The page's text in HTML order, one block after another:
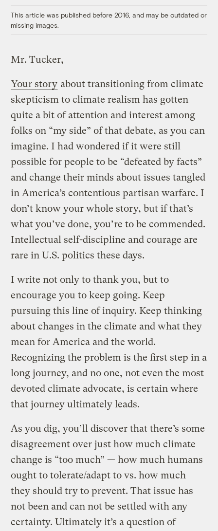
This article was published before 2016, and may be outdated or
missing images.
Mr. Tucker,
Your story about transitioning from climate
skepticism to climate realism has gotten
quite a bit of attention and interest among
folks on “my side” of that debate, as you can
imagine. I had wondered if it were still
possible for people to be “defeated by facts”
and change their minds about issues tangled
in America’s contentious partisan warfare. I
don’t know your whole story, but if that’s
what you’ve done, you’re to be commended.
Intellectual self-discipline and courage are
rare in U.S. politics these days.
I write not only to thank you, but to
encourage you to keep going. Keep
pursuing this line of inquiry. Keep thinking
about changes in the climate and what they
mean for America and the world.
Recognizing the problem is the first step in a
long journey, and no one, not even the most
devoted climate advocate, is certain where
that journey ultimately leads.
As you dig, you’ll discover that there’s some
disagreement over just how much climate
change is “too much” — how much humans
ought to tolerate/adapt to vs. how much
they should try to prevent. That issue has
not been and can not be settled with any
certainty. Ultimately it’s a question of